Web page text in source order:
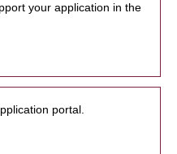
your application in the
portal.